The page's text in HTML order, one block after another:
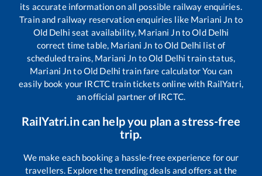
its accurate information on all possible railway enquiries.
Train and railway reservation enquiries like Mariani Jn to
Old Delhi seat availability, Mariani JntoOld Delhi
correct time table, Mariani Jn toOld Delhi list of
scheduled trains, Mariani Jn toOld Delhi train status,
Mariani JntoOld Delhi train fare calculator You can
easily book your IRCTC train tickets online with RailYatri,
an official partner of IRCTC.
RailYatri.in can help you plan a stress-free
trip.
We make each booking a hassle-free experience for our
travellers. Explore the trending deals and offers at the